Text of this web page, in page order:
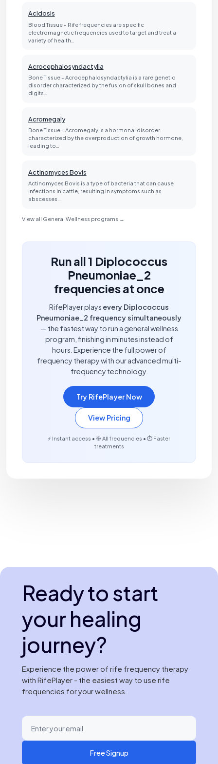
Acidosis
Blood Tissue - Rife frequencies are specific
electromagnetic frequencies used to target and treat a
variety of health…
Acrocephalosyndactylia
Bone Tissue - Acrocephalosyndactylia is a rare genetic
disorder characterized by the fusion of skull bones and
digits…
Acromegaly
Bone Tissue - Acromegaly is a hormonal disorder
characterized by the overproduction of growth hormone,
leading to…
Actinomyces Bovis
Actinomyces Bovis is a type of bacteria that can cause
infections in cattle, resulting in symptoms such as
abscesses…
View all General Wellness programs →
Run all 1 Diplococcus
Pneumoniae_2
frequencies at once
RifePlayer plays every Diplococcus
Pneumoniae_2 frequency simultaneously
— the fastest way to run a general wellness
program, finishing in minutes instead of
hours. Experience the full power of
frequency therapy with our advanced multi-
frequency technology.
Try RifePlayer Now
View Pricing
⚡ Instant access • 🎯 All frequencies • ⏱️ Faster
treatments
Ready to start
your healing
journey?
Experience the power of rife frequency therapy
with RifePlayer - the easiest way to use rife
frequencies for your wellness.
Free Signup